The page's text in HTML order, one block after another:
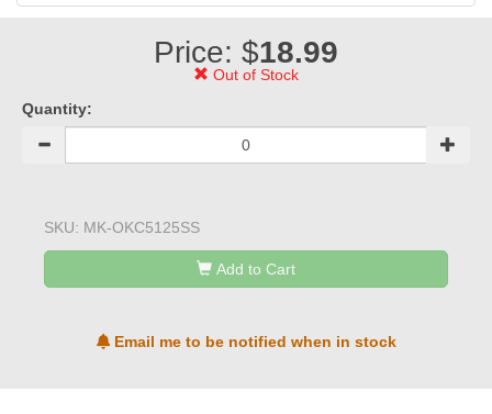
Price: $18.99
Out of Stock
Quantity:
SKU: MK-OKC5125SS
Add to Cart
Email me to be notified when in stock